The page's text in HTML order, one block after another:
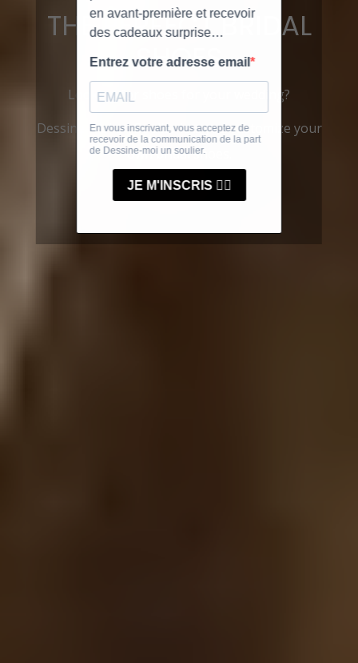
THE PERFECT BRIDAL
SHOES
Looking for shoes for your wedding?
Dessine-moi un Soulier lets you customize your
own bridal shoes.